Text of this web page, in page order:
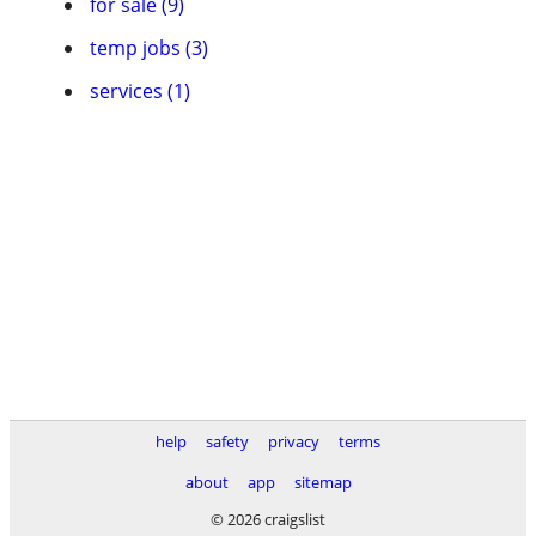
temp jobs (3)
services (1)
help safety privacy
terms
about
app
sitemap
© 2026 craigslist